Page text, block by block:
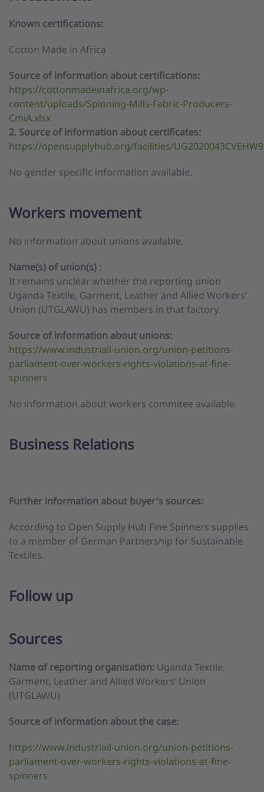
Known certifications:
Cotton Made in Africa
Source of information about certifications:
https://cottonmadeinafrica.org/wp-
content/uploads/Spinning-Mills-Fabric-Producers-
CmiA.xlsx
2. Source of information about certificates:
https://opensupplyhub.org/facilities/UG2020043CVEHW9
No gender specific information available.
Workers movement
No information about unions available.
Name(s) of union(s) :
It remains unclear whether the reporting union
Uganda Textile, Garment, Leather and Allied Workers’
Union (UTGLAWU) has members in that factory.
Source of information about unions:
https://www.industriall-union.org/union-petitions-
parliament-over-workers-rights-violations-at-fine-
spinners
No information about workers commitee available.
Business Relations
Further information about buyer's sources:
According to Open Supply Hub Fine Spinners supplies
to a member of German Partnership for Sustainable
Textiles.
Follow up
Sources
Name of reporting organisation: Uganda Textile,
Garment, Leather and Allied Workers’ Union
(UTGLAWU)
Source of information about the case:
https://www.industriall-union.org/union-petitions-
parliament-over-workers-rights-violations-at-fine-
spinners